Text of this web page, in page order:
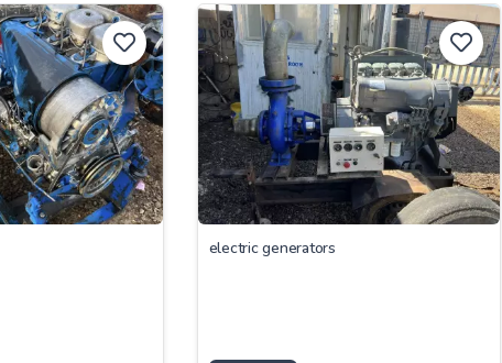
electric generators